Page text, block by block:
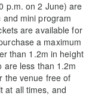
p.m. on 2 June) are
mini program
are available for
a maximum
than 1.2m in height
are less than 1.2m
the venue free of
at all times, and